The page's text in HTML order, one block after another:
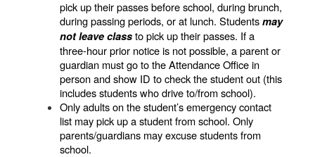
pick up their passes before school, during brunch,
during passing periods, or at lunch. Students may
not leave class to pick up their passes. If a
three-hour prior notice is not possible, a parent or
guardian must go to the Attendance Office in
person and show ID to check the student out (this
includes students who drive to/from school).
Only adults on the student’s emergency contact
list may pick up a student from school. Only
parents/guardians may excuse students from
school.